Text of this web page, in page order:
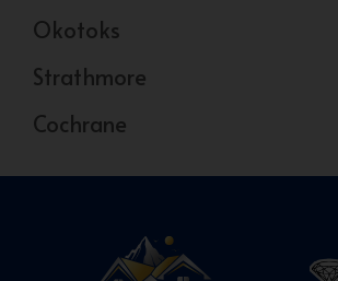
Okotoks
Strathmore
Cochrane